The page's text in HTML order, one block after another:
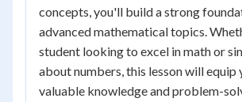
concepts, you'll build a strong
advanced mathematical topics.
student looking to excel in math or
about numbers, this lesson will equip
valuable knowledge and problem-